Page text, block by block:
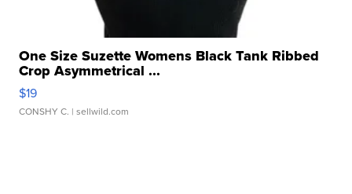
One Size Suzette Womens Black Tank Ribbed
Crop Asymmetrical ...
$19
CONSHY C. | sellwild.com